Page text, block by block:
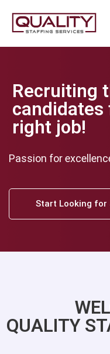
Quality Staffing Services
Staffing services in
Recruiting
candidates
right job!
Passion for
Start Looking for
QUALITY